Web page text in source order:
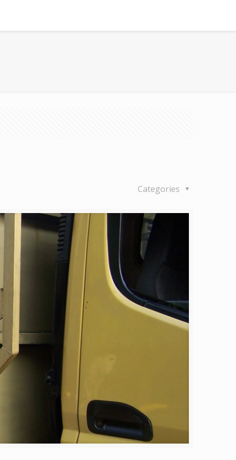
Categories